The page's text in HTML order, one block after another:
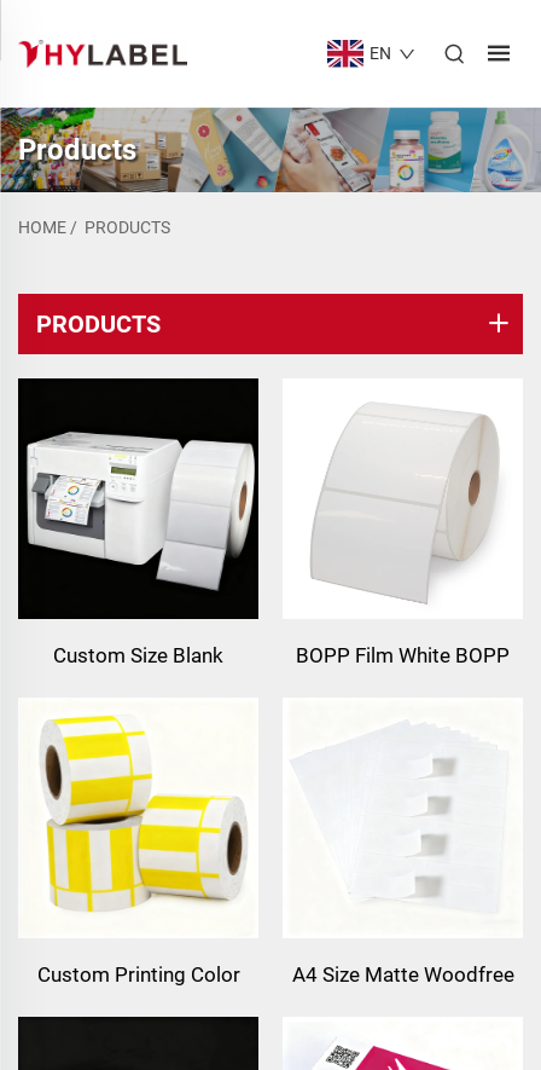
EN
Products
HOME / PRODUCTS
PRODUCTS
Custom Size Blank
Matt Synthetic Adhesive
Paper Inkjet Label Roll
102mm 216mm Inkjet
Sticker
BOPP Film White BOPP
Freezer Label Sticker
Custom Printing Color
Barcode Price Thermal
A4 Size Matte Woodfree
Sticker Label 8.5x11inch